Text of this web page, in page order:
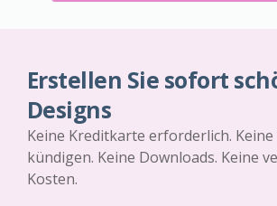
Erstellen Sie sofort
Designs
Keine Kreditkarte erforderlich.
kündigen. Keine Downloads. Keine
Kosten.